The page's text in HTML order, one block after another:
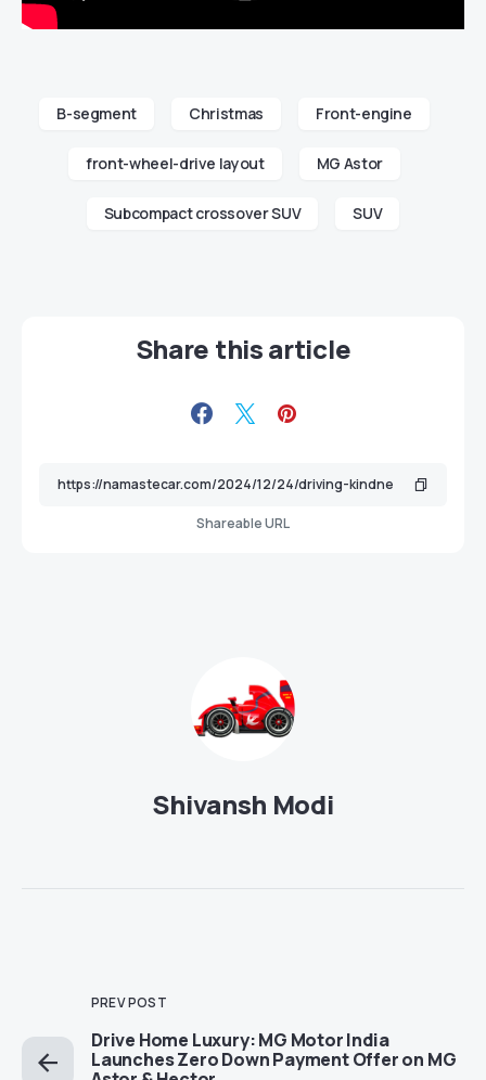
B-segment Christmas Front-engine
front-wheel-drive layout MG Astor
Subcompact crossover SUV SUV
Share this article
Shareable URL
Shivansh Modi
PREV POST
Drive Home Luxury: MG Motor India
Launches Zero Down Payment Offer on MG